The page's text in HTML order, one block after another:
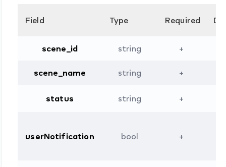
Field Type Required
scene_id string +
scene_name string +
status string +
userNotification bool +